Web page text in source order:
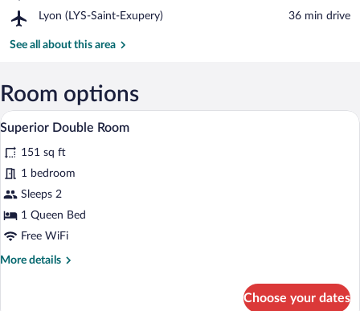
Project
Square
Lyon (LYS-Saint-Exupery)
Airport,
(LYS-
‪36 min drive‬
See all about this area
Room options
View
photos
for
Superior
Double
Room
Superior Double Room | Desk, laptop
5
Superior Double Room
151 sq ft
1 bedroom
Sleeps 2
1 Queen Bed
Free WiFi
More details
More
Choose your dates